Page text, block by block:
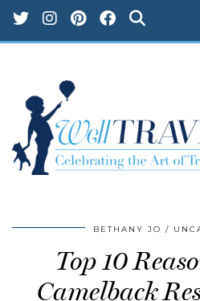
BETHANY JO
Top 10
Camelback